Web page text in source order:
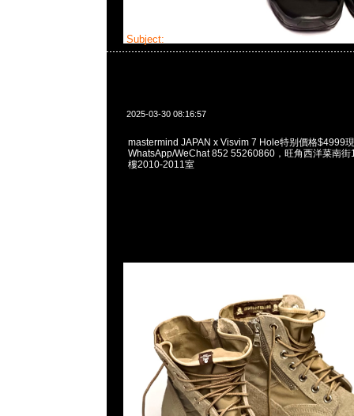
Subject:
2025-03-30 08:16:57
mastermind JAPAN x Visvim 7 Hole特别價格$4999
WhatsApp/WeChat 852 55260860，旺角西洋菜南街
樓2010-2011室